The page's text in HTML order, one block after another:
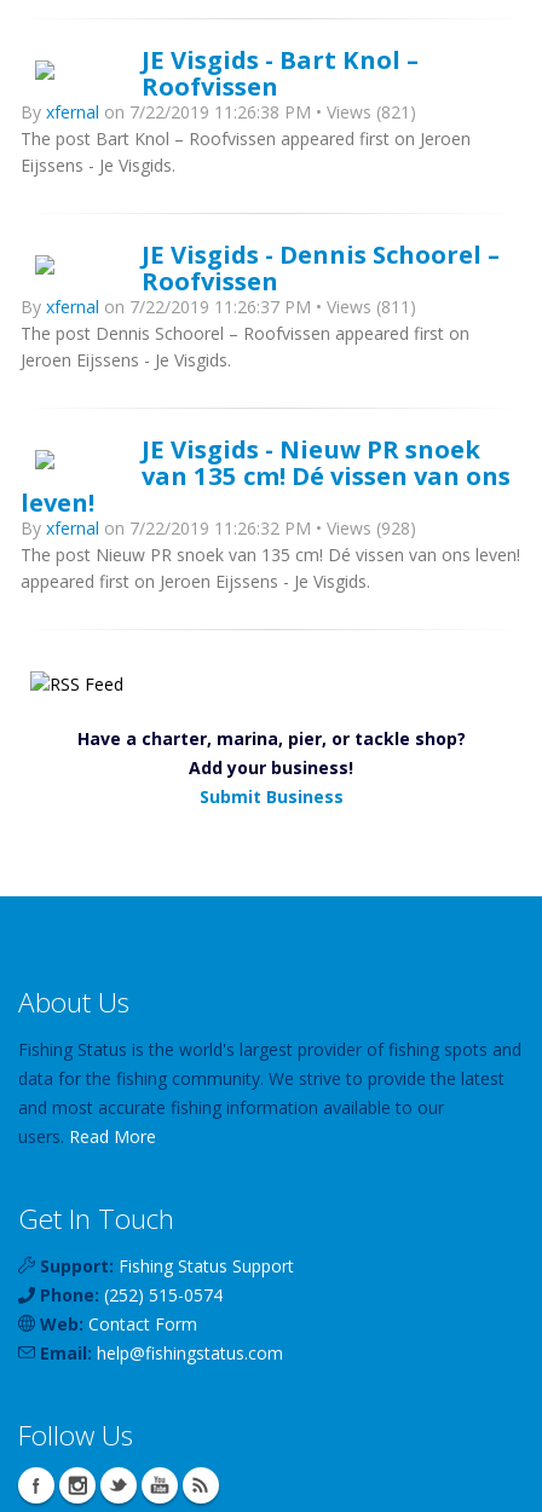
JE Visgids - Bart Knol –
Roofvissen
By xfernal on 7/22/2019 11:26:38 PM • Views (821)
The post Bart Knol – Roofvissen appeared first on Jeroen
Eijssens - Je Visgids.
JE Visgids - Dennis Schoorel –
Roofvissen
By xfernal on 7/22/2019 11:26:37 PM • Views (811)
The post Dennis Schoorel – Roofvissen appeared first on
Jeroen Eijssens - Je Visgids.
JE Visgids - Nieuw PR snoek
van 135 cm! Dé vissen van ons
leven!
By xfernal on 7/22/2019 11:26:32 PM • Views (928)
The post Nieuw PR snoek van 135 cm! Dé vissen van ons leven!
appeared first on Jeroen Eijssens - Je Visgids.
Have a charter, marina, pier, or tackle shop?
Add your business!
Submit Business
About Us
Fishing Status is the world's largest provider of fishing spots and
data for the fishing community. We strive to provide the latest
and most accurate fishing information available to our
users. Read More
Get In Touch
Support: Fishing Status Support
Phone: (252) 515-0574
Web: Contact Form
Email: help@fishingstatus.com
Follow Us